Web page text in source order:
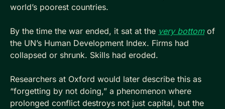
world’s poorest countries.
By the time the war ended, it sat at the very bottom of
the UN’s Human Development Index. Firms had
collapsed or shrunk. Skills had eroded.
Researchers at Oxford would later describe this as
“forgetting by not doing,” a phenomenon where
prolonged conflict destroys not just capital, but the